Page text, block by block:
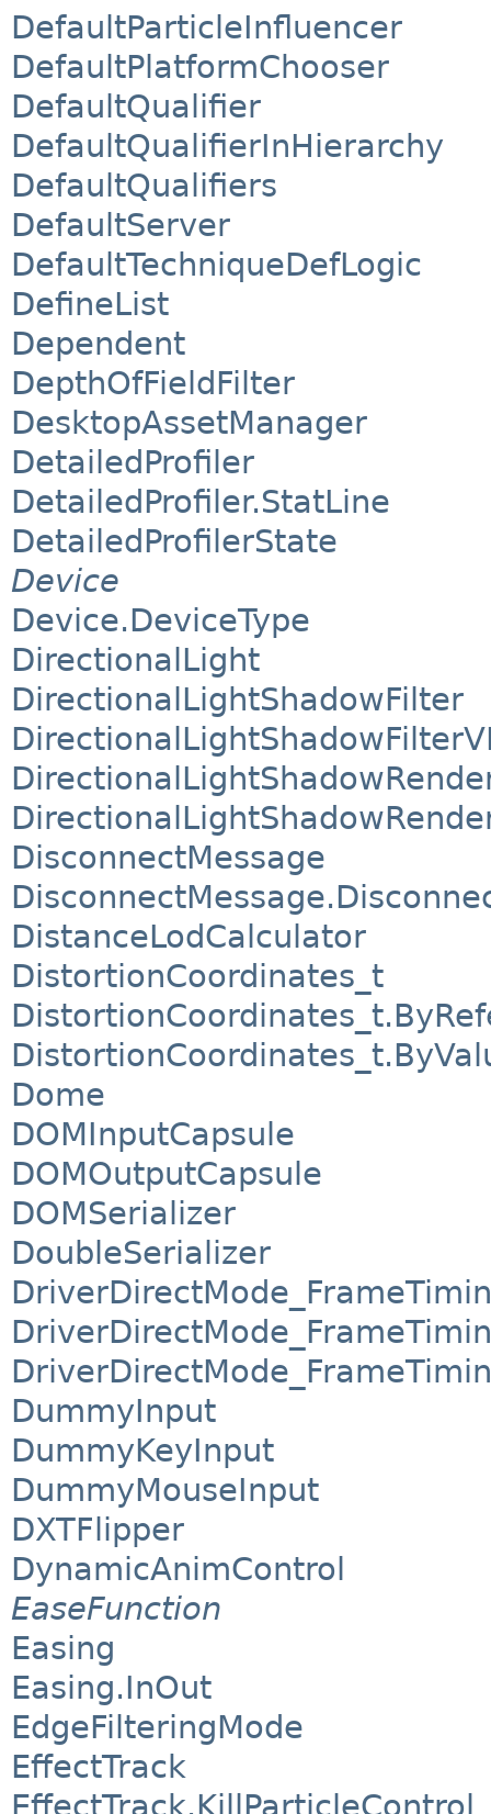
DefaultParticleInfluencer
DefaultPlatformChooser
DefaultQualifier
DefaultQualifierInHierarchy
DefaultQualifiers
DefaultServer
DefaultTechniqueDefLogic
DefineList
Dependent
DepthOfFieldFilter
DesktopAssetManager
DetailedProfiler
DetailedProfiler.StatLine
DetailedProfilerState
Device
Device.DeviceType
DirectionalLight
DirectionalLightShadowFilter
DisconnectMessage
DistanceLodCalculator
DistortionCoordinates_t
Dome
DOMInputCapsule
DOMOutputCapsule
DOMSerializer
DoubleSerializer
DummyInput
DummyKeyInput
DummyMouseInput
DXTFlipper
DynamicAnimControl
EaseFunction
Easing
Easing.InOut
EdgeFilteringMode
EffectTrack
EffectTrack.KillParticleControl